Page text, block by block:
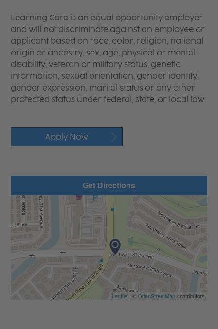
Learning Care is an equal opportunity employer
and will not discriminate against an employee or
applicant based on race, color, religion, national
origin or ancestry, sex, age, physical or mental
disability, veteran or military status, genetic
information, sexual orientation, gender identity,
gender expression, marital status or any other
protected status under federal, state, or local law.
Apply Now
Get Directions
Leaflet| ©OpenStreetMapcontributors